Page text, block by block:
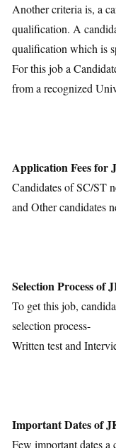
Another criteria is, a
qualification. A
qualification which is
For this job a
from a recognized
Application Fees for
Candidates of SC/ST
and Other candidates
Selection Process of
To get this job,
selection process-
Written test and
Important Dates of
Few important dates a